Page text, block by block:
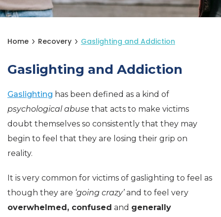
Home Recovery Gaslighting and Addiction
Gaslighting and Addiction
Gaslighting has been defined as a kind of
psychological abuse that acts to make victims
doubt themselves so consistently that they may
begin to feel that they are losing their grip on
reality.
It is very common for victims of gaslighting to feel as
though they are ‘going crazy’and to feel very
overwhelmed, confused and generally